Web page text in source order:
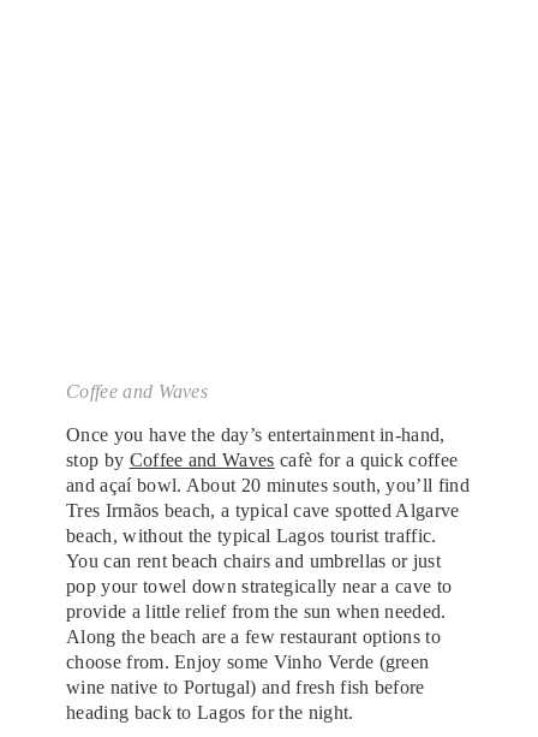
Coffee and Waves
Once you have the day’s entertainment in-hand,
stop by Coffee and Waves cafè for a quick coffee
and açaí bowl. About 20 minutes south, you’ll find
Tres Irmãos beach, a typical cave spotted Algarve
beach, without the typical Lagos tourist traffic.
You can rent beach chairs and umbrellas or just
pop your towel down strategically near a cave to
provide a little relief from the sun when needed.
Along the beach are a few restaurant options to
choose from. Enjoy some Vinho Verde (green
wine native to Portugal) and fresh fish before
heading back to Lagos for the night.